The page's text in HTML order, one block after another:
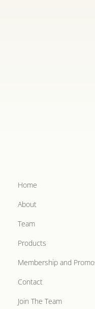
Home
About
Team
Products
Membership and
Contact
Join The Team